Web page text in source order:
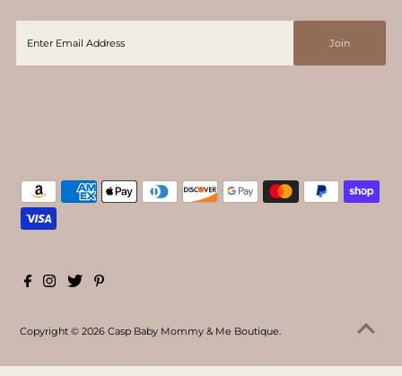
Copyright © 2026Casp Baby Mommy & Me Boutique.